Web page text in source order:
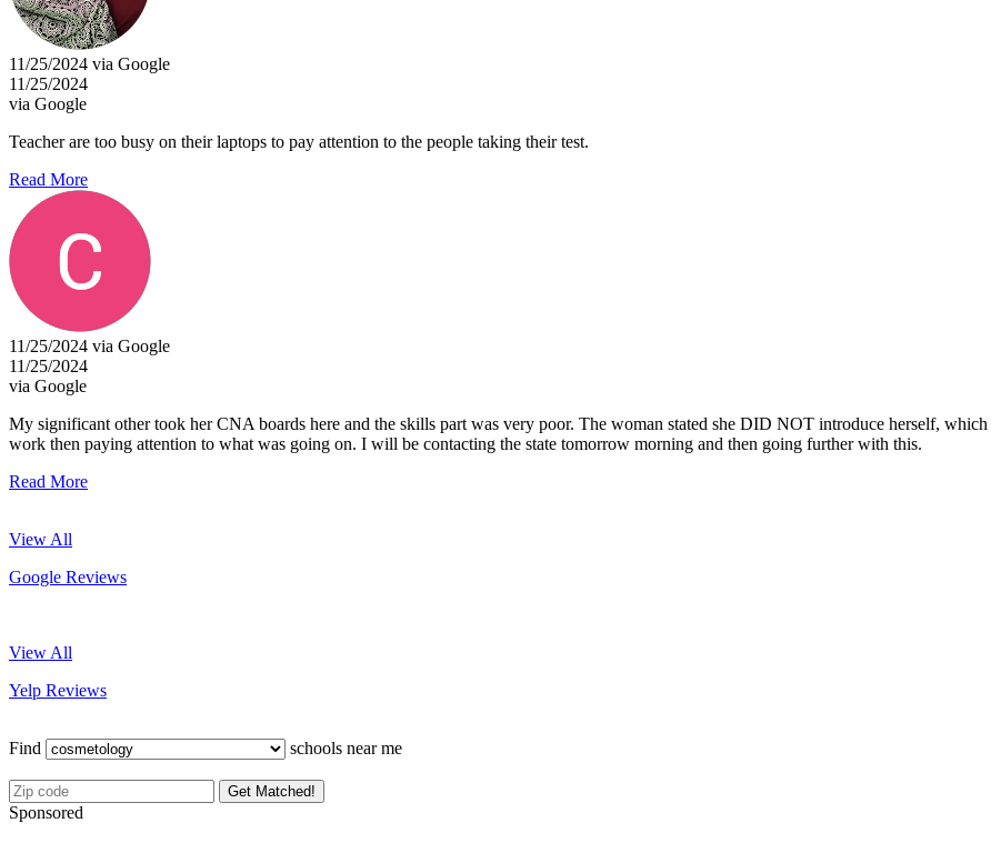
11/25/2024 via Google
11/25/2024
via Google
Teacher are too busy on their laptops to pay attention to the people taking their test.
Read More
11/25/2024 via Google
11/25/2024
via Google
My significant other took her CNA boards here and the skills part was very poor. The woman stated she DID NOT introduce herself,
work then paying attention to what was going on. I will be contacting the state tomorrow morning and then going further with this.
Read More
View All
Google Reviews
View All
Yelp Reviews
Find schools near me
Get Matched!
Sponsored